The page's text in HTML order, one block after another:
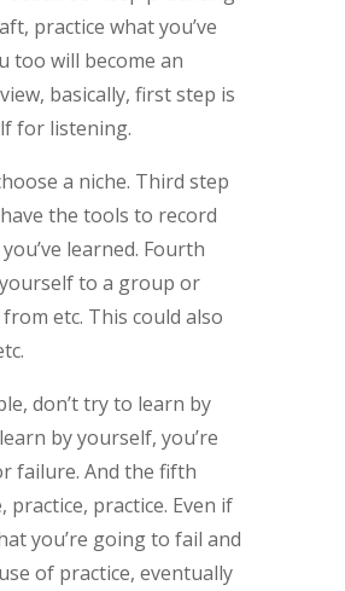
practice what you’ve
too will become an
basically, first step is
for listening.
a niche. Third step
the tools to record
learned. Fourth
to a group or
etc. This could also
don’t try to learn by
by yourself, you’re
failure. And the fifth
practice, practice. Even if
you’re going to fail and
of practice, eventually